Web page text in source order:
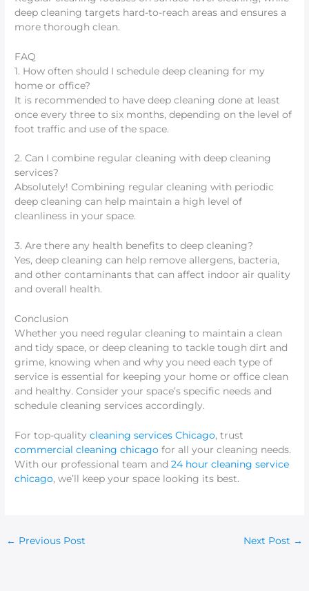
deep cleaning targets hard-to-reach areas and ensures a
more thorough clean.
FAQ
1. How often should I schedule deep cleaning for my
home or office?
It is recommended to have deep cleaning done at least
once every three to six months, depending on the level of
foot traffic and use of the space.
2. Can I combine regular cleaning with deep cleaning
services?
Absolutely! Combining regular cleaning with periodic
deep cleaning can help maintain a high level of
cleanliness in your space.
3. Are there any health benefits to deep cleaning?
Yes, deep cleaning can help remove allergens, bacteria,
and other contaminants that can affect indoor air quality
and overall health.
Conclusion
Whether you need regular cleaning to maintain a clean
and tidy space, or deep cleaning to tackle tough dirt and
grime, knowing when and why you need each type of
service is essential for keeping your home or office clean
and healthy. Consider your space’s specific needs and
schedule cleaning services accordingly.
For top-qualitycleaning services Chicago, trust
commercial cleaning chicago for all your cleaning needs.
With our professional team and24 hour cleaning service
chicago, we’ll keep your space looking its best.
← Previous Post Next Post →